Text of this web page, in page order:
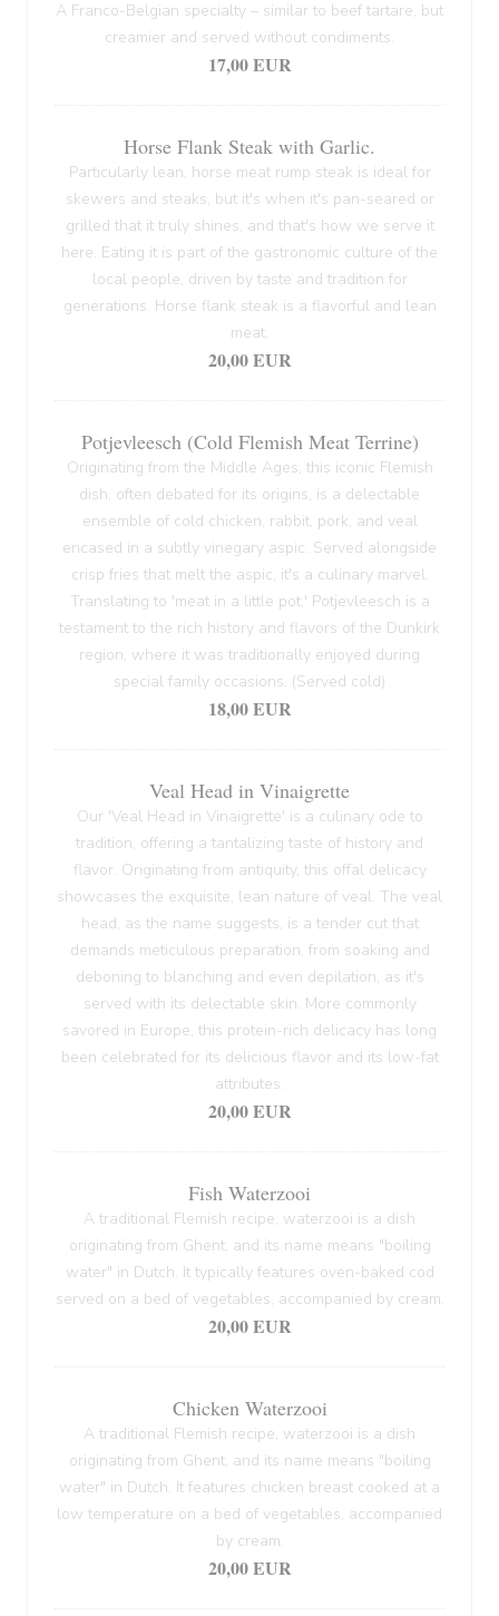
A Franco-Belgian specialty – similar to beef tartare, but
creamier and served without condiments.
17,00 EUR
Horse Flank Steak with Garlic.
Particularly lean, horse meat rump steak is ideal for
skewers and steaks, but it's when it's pan-seared or
grilled that it truly shines, and that's how we serve it
here. Eating it is part of the gastronomic culture of the
local people, driven by taste and tradition for
generations. Horse flank steak is a flavorful and lean
meat.
20,00 EUR
Potjevleesch (Cold Flemish Meat Terrine)
Originating from the Middle Ages, this iconic Flemish
dish, often debated for its origins, is a delectable
ensemble of cold chicken, rabbit, pork, and veal
encased in a subtly vinegary aspic. Served alongside
crisp fries that melt the aspic, it's a culinary marvel.
Translating to 'meat in a little pot,' Potjevleesch is a
testament to the rich history and flavors of the Dunkirk
region, where it was traditionally enjoyed during
special family occasions. (Served cold)
18,00 EUR
Veal Head in Vinaigrette
Our 'Veal Head in Vinaigrette' is a culinary ode to
tradition, offering a tantalizing taste of history and
flavor. Originating from antiquity, this offal delicacy
showcases the exquisite, lean nature of veal. The veal
head, as the name suggests, is a tender cut that
demands meticulous preparation, from soaking and
deboning to blanching and even depilation, as it's
served with its delectable skin. More commonly
savored in Europe, this protein-rich delicacy has long
been celebrated for its delicious flavor and its low-fat
attributes.
20,00 EUR
Fish Waterzooi
A traditional Flemish recipe, waterzooi is a dish
originating from Ghent, and its name means "boiling
water" in Dutch. It typically features oven-baked cod
served on a bed of vegetables, accompanied by cream.
20,00 EUR
Chicken Waterzooi
A traditional Flemish recipe, waterzooi is a dish
originating from Ghent, and its name means "boiling
water" in Dutch. It features chicken breast cooked at a
low temperature on a bed of vegetables, accompanied
by cream.
20,00 EUR